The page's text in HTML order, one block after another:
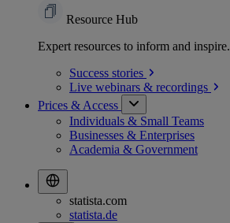
Resource Hub
Expert resources to inform and inspire.
Success stories
Live webinars & recordings
Prices & Access
Individuals & Small Teams
Businesses & Enterprises
Academia & Government
statista.com
statista.de